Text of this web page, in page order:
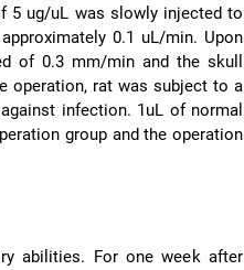
5 ug/uL was slowly injected to
0.1 uL/min. Upon
of 0.3 mm/min and the skull
operation, rat was subject to a
infection. 1uL of normal
group and the operation
abilities. For one week after